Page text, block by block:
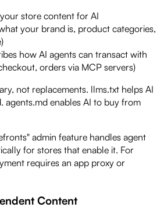
store content for AI
your brand is, product categories,
how AI agents can transact with
orders via MCP servers)
not replacements. llms.txt helps AI
agents.md enables AI to buy from
admin feature handles agent
for stores that enable it. For
requires an app proxy or
Content